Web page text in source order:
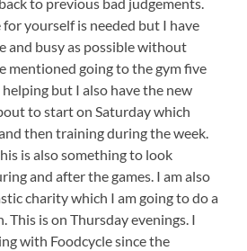
to previous bad judgements.
yourself is needed but I have
and busy as possible without
mentioned going to the gym five
but I also have the new
to start on Saturday which
then training during the week.
is also something to look
and after the games. I am also
charity which I am going to do a
This is on Thursday evenings. I
with Foodcycle since the